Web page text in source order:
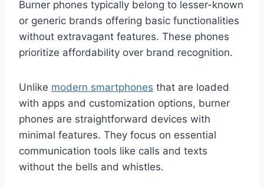
Burner phones typically belong to lesser-known
or generic brands offering basic functionalities
without extravagant features. These phones
prioritize affordability over brand recognition.
Unlike modern smartphones that are loaded
with apps and customization options, burner
phones are straightforward devices with
minimal features. They focus on essential
communication tools like calls and texts
without the bells and whistles.